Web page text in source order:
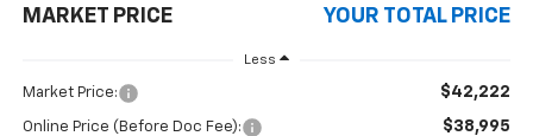
MARKET PRICE YOUR TOTAL PRICE
Less
Market Price: $42,222
Online Price (Before Doc Fee): $38,995